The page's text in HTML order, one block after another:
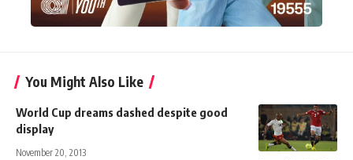
You Might Also Like
World Cup dreams dashed despite good
display
November 20, 2013